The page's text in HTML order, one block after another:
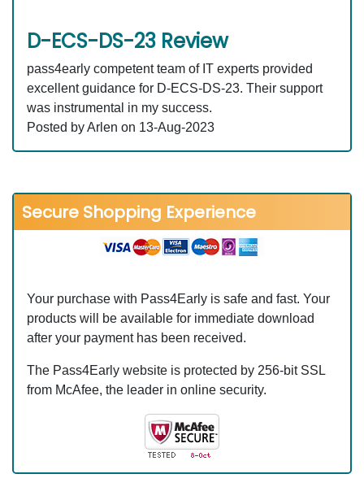
D-ECS-DS-23 Review
pass4early competent team of IT experts provided
excellent guidance for D-ECS-DS-23. Their support
was instrumental in my success.
Posted by Arlen on 13-Aug-2023
Secure Shopping Experience
Your purchase with Pass4Early is safe and fast. Your
products will be available for immediate download
after your payment has been received.
The Pass4Early website is protected by 256-bit SSL
from McAfee, the leader in online security.